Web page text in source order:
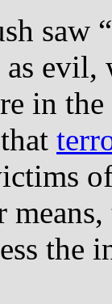
saw
as
in
the